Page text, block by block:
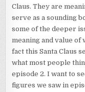
Claus. They are
serve as a sounding
some of the deeper
meaning and value of
fact this Santa Claus
what most people
episode 2. I want to
figures we saw in